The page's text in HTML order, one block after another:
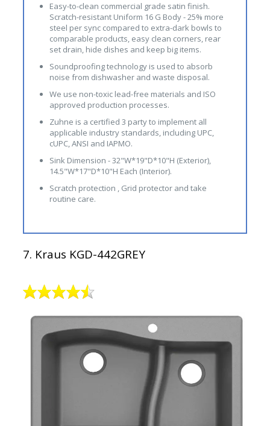
Easy-to-clean commercial grade satin finish.
Scratch-resistant Uniform 16 G Body - 25% more
steel per sync compared to extra-dark bowls to
comparable products, easy clean corners, rear
set drain, hide dishes and keep big items.
Soundproofing technology is used to absorb
noise from dishwasher and waste disposal.
We use non-toxic lead-free materials and ISO
approved production processes.
Zuhne is a certified 3 party to implement all
applicable industry standards, including UPC,
cUPC, ANSI and IAPMO.
Sink Dimension - 32"W*19"D*10"H (Exterior),
14.5"W*17"D*10"H Each (Interior).
Scratch protection , Grid protector and take
routine care.
7. Kraus KGD-442GREY